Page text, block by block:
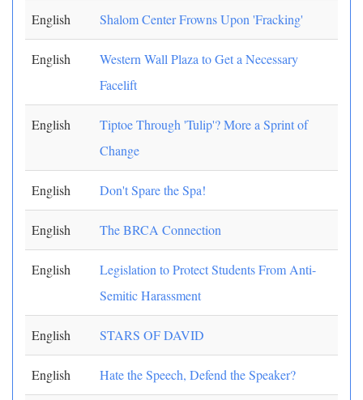
English Shalom Center Frowns Upon 'Fracking'
English
Western Wall Plaza to Get a Necessary
Facelift
English
Tiptoe Through 'Tulip'? More a Sprint of
Change
English Don't Spare the Spa!
English The BRCA Connection
English
Legislation to Protect Students From Anti-
Semitic Harassment
English STARS OF DAVID
English Hate the Speech, Defend the Speaker?